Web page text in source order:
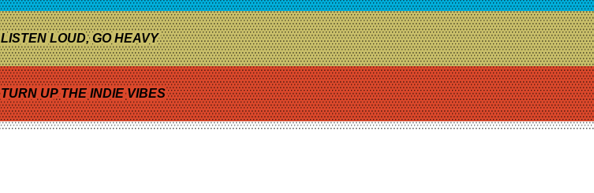
LISTEN LOUD, GO HEAVY
TURN UP THE INDIE VIBES